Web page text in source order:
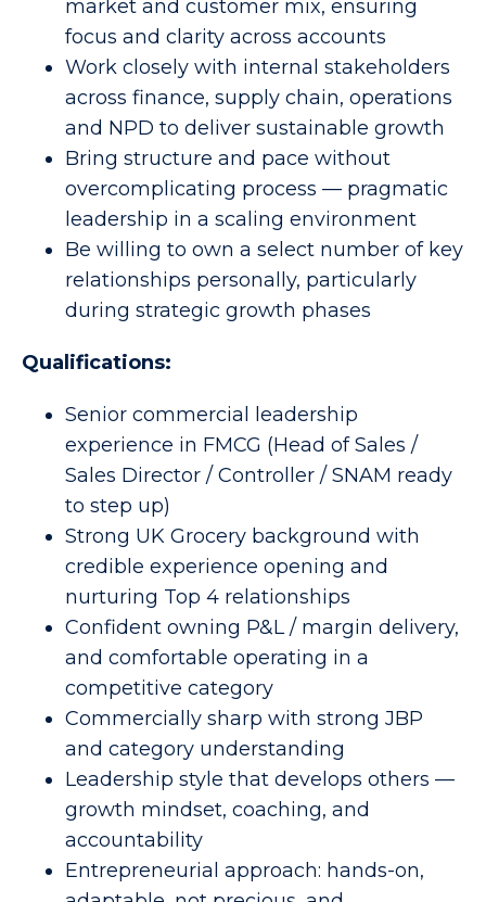
market and customer mix, ensuring
focus and clarity across accounts
Work closely with internal stakeholders
across finance, supply chain, operations
and NPD to deliver sustainable growth
Bring structure and pace without
overcomplicating process — pragmatic
leadership in a scaling environment
Be willing to own a select number of key
relationships personally, particularly
during strategic growth phases
Qualifications:
Senior commercial leadership
experience in FMCG (Head of Sales /
Sales Director / Controller / SNAM ready
to step up)
Strong UK Grocery background with
credible experience opening and
nurturing Top 4 relationships
Confident owning P&L / margin delivery,
and comfortable operating in a
competitive category
Commercially sharp with strong JBP
and category understanding
Leadership style that develops others —
growth mindset, coaching, and
accountability
Entrepreneurial approach: hands-on,